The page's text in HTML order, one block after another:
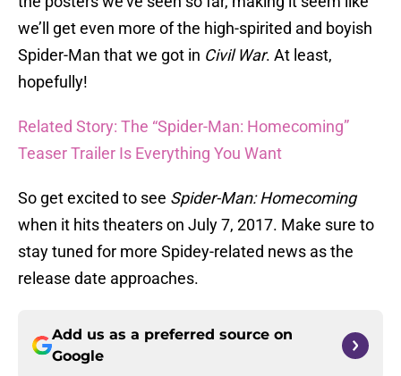
we’ll get even more of the high-spirited and boyish
Spider-Man that we got in Civil War. At least,
hopefully!
Related Story: The “Spider-Man: Homecoming”
Teaser Trailer Is Everything You Want
So get excited to see Spider-Man: Homecoming
when it hits theaters on July 7, 2017. Make sure to
stay tuned for more Spidey-related news as the
release date approaches.
Add us as a preferred source on
Google